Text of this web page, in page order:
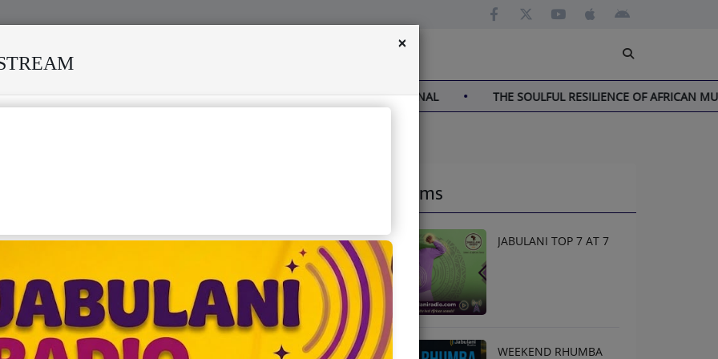
DEATH REKINDLES MEMORIES OF AFRISA INTERNATIONAL THE SOULFUL RESILIENCE OF AFRICAN MUSIC
Programs
JABULANI TOP 7 AT 7
WEEKEND RHUMBA
×